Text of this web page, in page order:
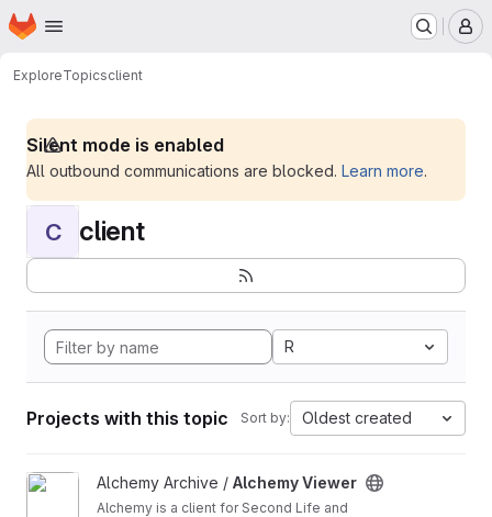
Skip to main content
Homepage
ExploreTopicsclient
Silent mode is enabled
All outbound communications are blocked. Learn more.
C client
R
Projects with this topic Sort by: Oldest created
View Alchemy Viewer project
Alchemy Archive / Alchemy Viewer
Alchemy is a client for Second Life and